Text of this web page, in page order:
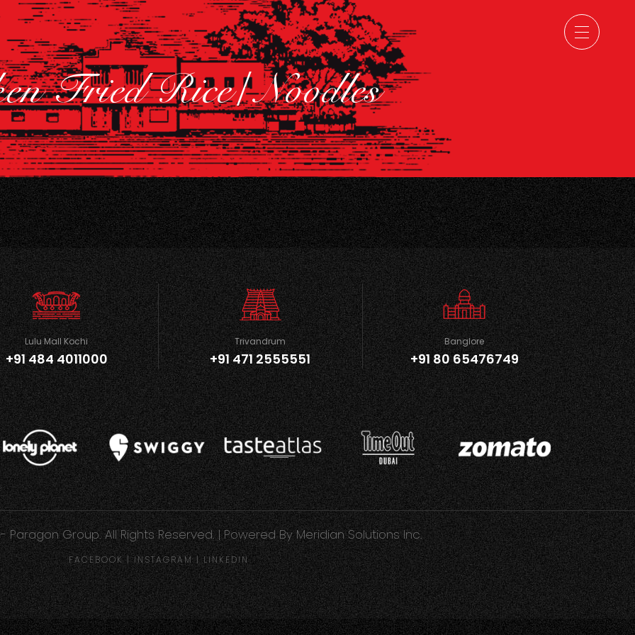
Fried Rice/ Noodles
Lulu Mall Kochi
+91 484 4011000
Trivandrum
+91 471 2555551
Banglore
+91 80 65476749
Group. All Rights Reserved. | Powered ByMeridian Solutions Inc.
FACEBOOK|INSTAGRAM |LINKEDIN